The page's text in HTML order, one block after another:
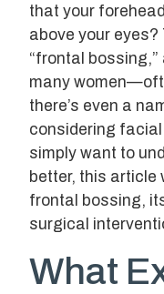
that your
above your eyes?
“frontal
many
there’s even a
considering
simply want to
better, this article
frontal bossing,
surgical
What